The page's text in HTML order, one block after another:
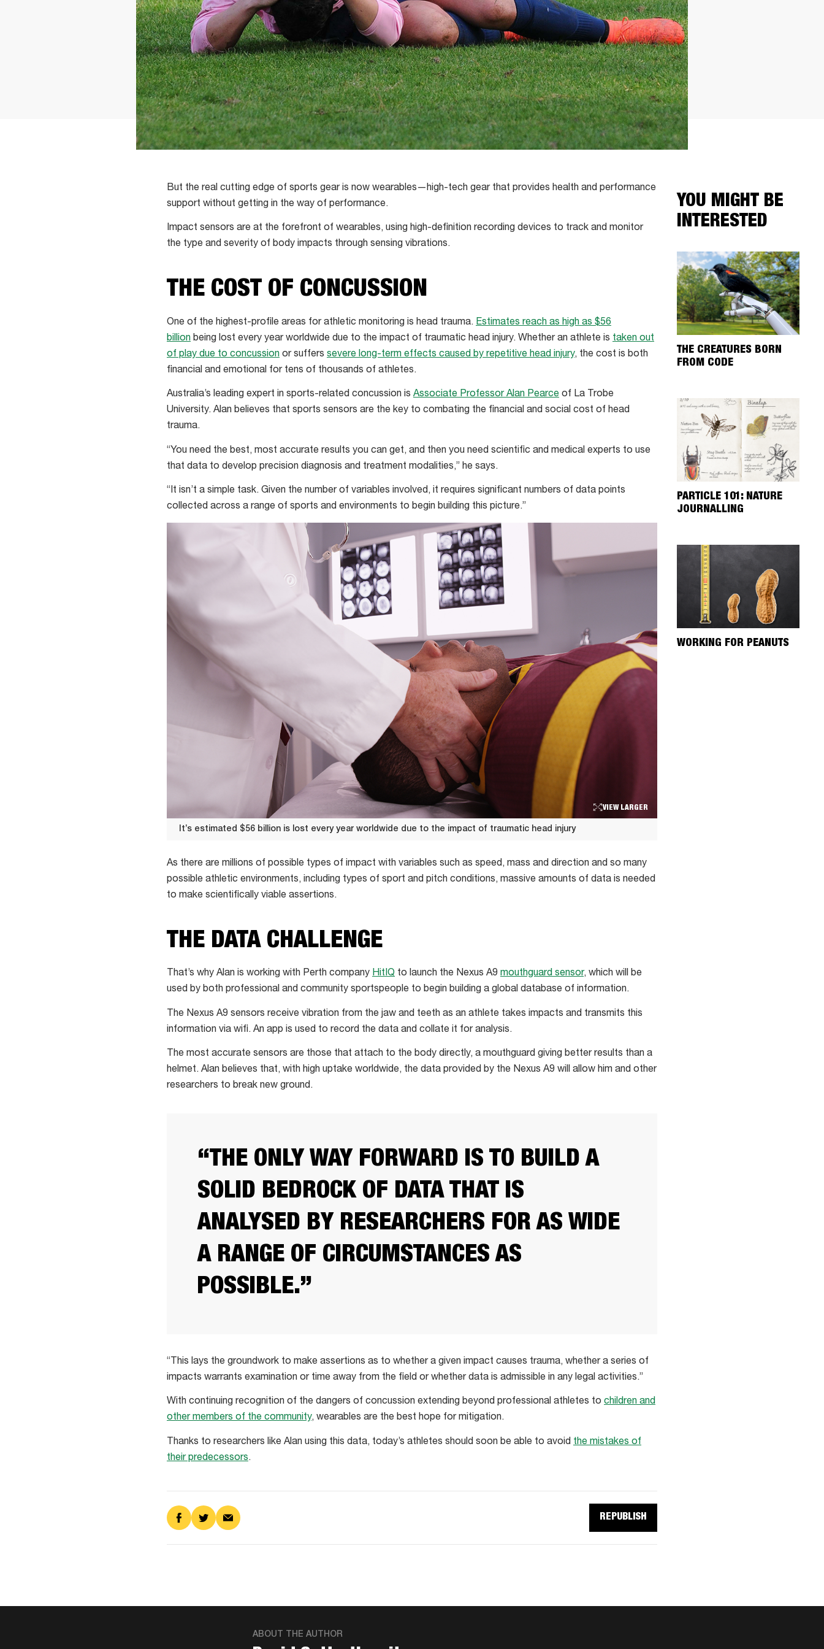
YOU MIGHT BE
INTERESTED
THE CREATURES BORN
FROM CODE
PARTICLE 101: NATURE
JOURNALLING
WORKING FOR PEANUTS
But the real cutting edge of sports gear is now wearables—high-tech gear that provides health and performance
support without getting in the way of performance.
Impact sensors are at the forefront of wearables, using high-definition recording devices to track and monitor
the type and severity of body impacts through sensing vibrations.
THE COST OF CONCUSSION
One of the highest-profile areas for athletic monitoring is head trauma. Estimates reach as high as $56
billion being lost every year worldwide due to the impact of traumatic head injury. Whether an athlete is taken out
of play due to concussion or suffers severe long-term effects caused by repetitive head injury, the cost is both
financial and emotional for tens of thousands of athletes.
Australia’s leading expert in sports-related concussion is Associate Professor Alan Pearce of La Trobe
University. Alan believes that sports sensors are the key to combating the financial and social cost of head
trauma.
“You need the best, most accurate results you can get, and then you need scientific and medical experts to use
that data to develop precision diagnosis and treatment modalities,” he says.
“It isn’t a simple task. Given the number of variables involved, it requires significant numbers of data points
collected across a range of sports and environments to begin building this picture.”
VIEW LARGER
It’s estimated $56 billion is lost every year worldwide due to the impact of traumatic head injury
estimated
$56
billion is
due
to
the
impact
traumatic
head
injury
As there are millions of possible types of impact with variables such as speed, mass and direction and so many
possible athletic environments, including types of sport and pitch conditions, massive amounts of data is needed
to make scientifically viable assertions.
THE DATA CHALLENGE
That’s why Alan is working with Perth company HitIQ to launch the Nexus A9 mouthguard sensor, which will be
used by both professional and community sportspeople to begin building a global database of information.
The Nexus A9 sensors receive vibration from the jaw and teeth as an athlete takes impacts and transmits this
information via wifi. An app is used to record the data and collate it for analysis.
The most accurate sensors are those that attach to the body directly, a mouthguard giving better results than a
helmet. Alan believes that, with high uptake worldwide, the data provided by the Nexus A9 will allow him and other
researchers to break new ground.
“THE ONLY WAY FORWARD IS TO BUILD A
SOLID BEDROCK OF DATA THAT IS
ANALYSED BY RESEARCHERS FOR AS WIDE
A RANGE OF CIRCUMSTANCES AS
POSSIBLE.”
“This lays the groundwork to make assertions as to whether a given impact causes trauma, whether a series of
impacts warrants examination or time away from the field or whether data is admissible in any legal activities.”
With continuing recognition of the dangers of concussion extending beyond professional athletes to children and
other members of the community, wearables are the best hope for mitigation.
Thanks to researchers like Alan using this data, today’s athletes should soon be able to avoid the mistakes of
their predecessors.
Share
on
Share
on
Share
via
REPUBLISH
THIS
REPUBLISH
ABOUT THE AUTHOR